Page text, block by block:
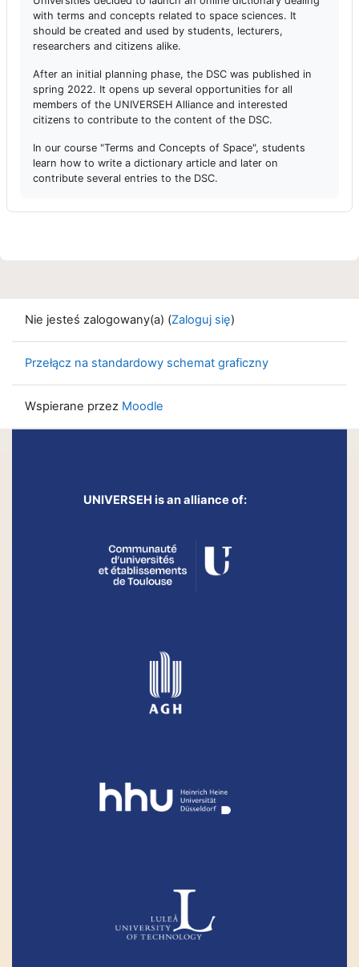
with terms and concepts related to space sciences. It
should be created and used by students, lecturers,
researchers and citizens alike.
After an initial planning phase, the DSC was published in
spring 2022. It opens up several opportunities for all
members of the UNIVERSEH Alliance and interested
citizens to contribute to the content of the DSC.
In our course "Terms and Concepts of Space", students
learn how to write a dictionary article and later on
contribute several entries to the DSC.
Nie jesteś zalogowany(a) (Zaloguj się)
Przełącz na standardowy schemat graficzny
Wspierane przez Moodle
UNIVERSEH is an alliance of: